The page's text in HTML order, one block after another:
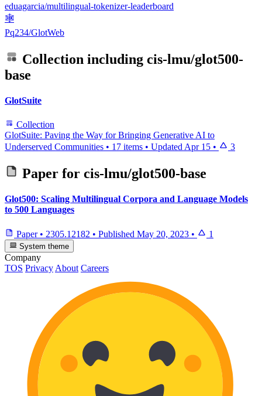
eduagarcia/multilingual-tokenizer-leaderboard
🕸
Pq234/GlotWeb
Collection including cis-lmu/glot500-
base
GlotSuite
Collection
GlotSuite: Paving the Way for Bringing Generative AI to
Underserved Communities • 17 items • Updated Apr 15 • 3
Paper for cis-lmu/glot500-base
Glot500: Scaling Multilingual Corpora and Language Models
to 500 Languages
Paper • 2305.12182 • Published May 20, 2023 • 1
System theme
Company
TOS Privacy About Careers